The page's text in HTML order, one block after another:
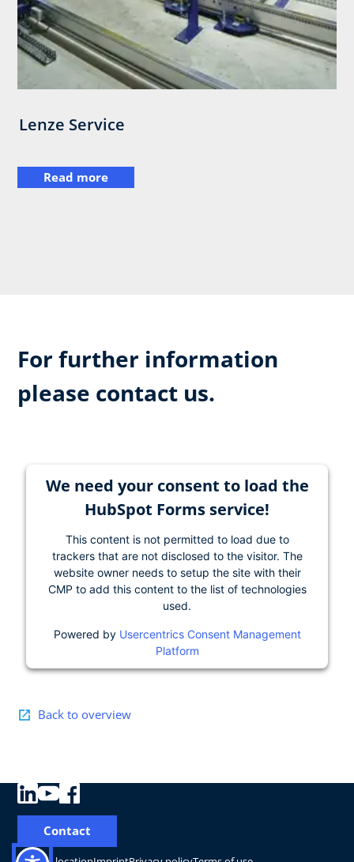
Lenze Service
Read more
For further information
please contact us.
We need your consent to load the
HubSpot Forms service!
This content is not permitted to load due to
trackers that are not disclosed to the visitor. The
website owner needs to setup the site with their
CMP to add this content to the list of technologies
used.
Powered by Usercentrics Consent Management
Platform
Back to overview
Contact